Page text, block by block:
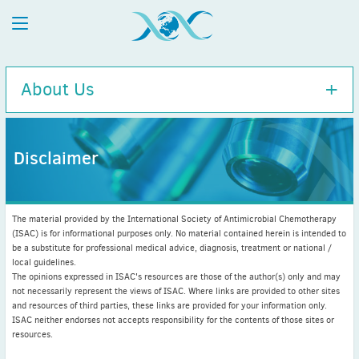
About Us
Executive Committee
Charity Information
Diversity Policy
ISAC / APUA Combined 100-Year Anniversary
Disclaimer
Executive Committee bios
Disclaimer
The material provided by the International Society of Antimicrobial Chemotherapy
(ISAC) is for informational purposes only. No material contained herein is intended to
be a substitute for professional medical advice, diagnosis, treatment or national /
local guidelines.
The opinions expressed in ISAC's resources are those of the author(s) only and may
not necessarily represent the views of ISAC. Where links are provided to other sites
and resources of third parties, these links are provided for your information only.
ISAC neither endorses not accepts responsibility for the contents of those sites or
resources.